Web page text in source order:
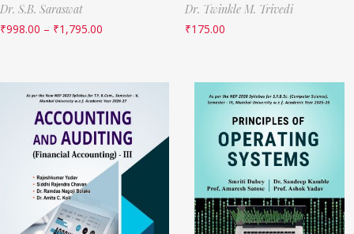
Dr. S.B. Saraswat
₹998.00 – ₹1,795.00
Dr. Twinkle M. Trivedi
₹175.00